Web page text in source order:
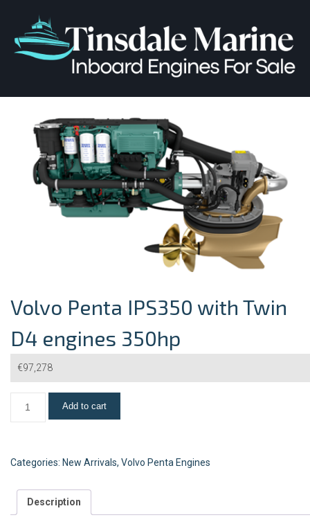
Volvo Penta IPS350 with Twin
D4 engines 350hp
€97,278
Add to cart
Categories: New Arrivals, Volvo Penta Engines
Description